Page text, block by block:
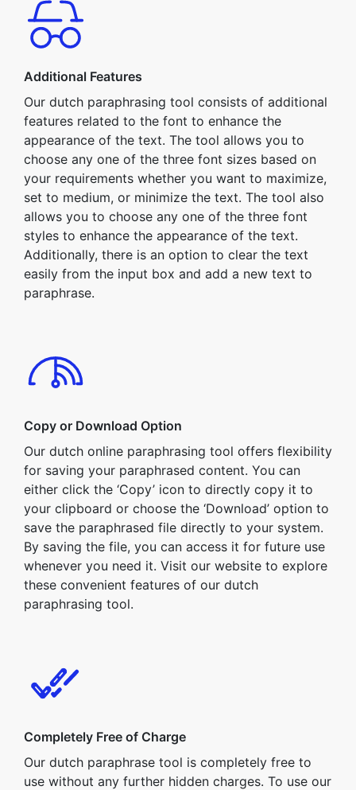
Additional Features
Our dutch paraphrasing tool consists of additional
features related to the font to enhance the
appearance of the text. The tool allows you to
choose any one of the three font sizes based on
your requirements whether you want to maximize,
set to medium, or minimize the text. The tool also
allows you to choose any one of the three font
styles to enhance the appearance of the text.
Additionally, there is an option to clear the text
easily from the input box and add a new text to
paraphrase.
Copy or Download Option
Our dutch online paraphrasing tool offers flexibility
for saving your paraphrased content. You can
either click the ‘Copy’ icon to directly copy it to
your clipboard or choose the ‘Download’ option to
save the paraphrased file directly to your system.
By saving the file, you can access it for future use
whenever you need it. Visit our website to explore
these convenient features of our dutch
paraphrasing tool.
Completely Free of Charge
Our dutch paraphrase tool is completely free to
use without any further hidden charges. To use our